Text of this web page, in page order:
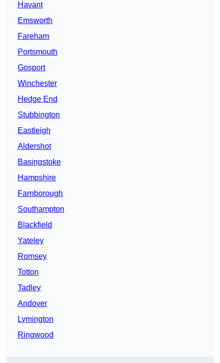
Havant
Emsworth
Fareham
Portsmouth
Gosport
Winchester
Hedge End
Stubbington
Eastleigh
Aldershot
Basingstoke
Hampshire
Farnborough
Southampton
Blackfield
Yateley
Romsey
Totton
Tadley
Andover
Lymington
Ringwood